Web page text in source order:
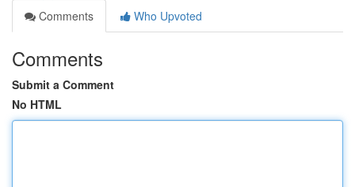
Comments
Who Upvoted
Comments
Submit a Comment
No HTML